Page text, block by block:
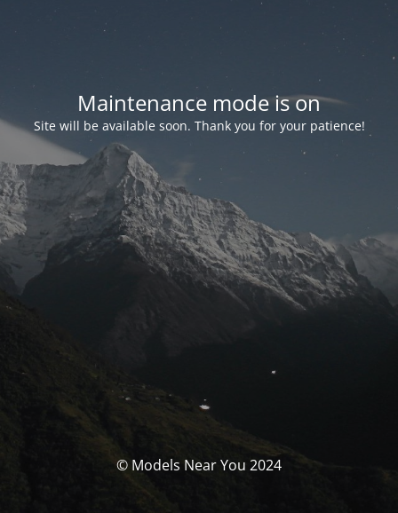
Maintenance mode is on
Site will be available soon. Thank you for your patience!
© Models Near You 2024